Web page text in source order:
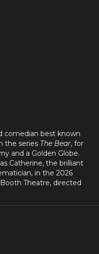
comedian best known
the series The Bear, for
and a Golden Globe.
Catherine, the brilliant
in the 2026
Theatre, directed